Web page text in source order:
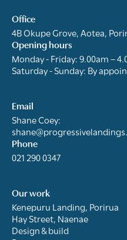
Office
4B Okupe Grove, Aotea,
Opening hours
Monday - Friday: 9.00am –
Saturday - Sunday: By
Email
Shane Coey:
Phone
021 290 0347
Our work
Kenepuru Landing, Porirua
Hay Street, Naenae
Design & build